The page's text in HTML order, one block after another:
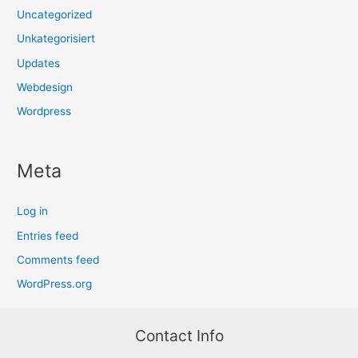
Uncategorized
Unkategorisiert
Updates
Webdesign
Wordpress
Meta
Log in
Entries feed
Comments feed
WordPress.org
Contact Info